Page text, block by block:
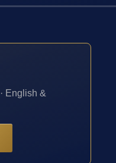
English &